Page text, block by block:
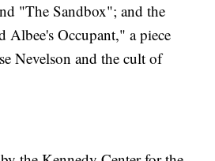
"The Sandbox"; and the
Albee's Occupant," a piece
Nevelson and the cult of